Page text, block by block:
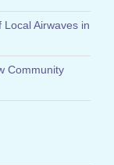
Airwaves in
Community